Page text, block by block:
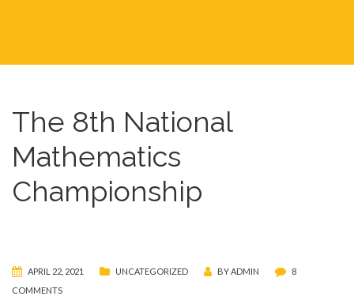
The 8th National
Mathematics
Championship
APRIL 22, 2021 UNCATEGORIZED BY ADMIN
8
COMMENTS